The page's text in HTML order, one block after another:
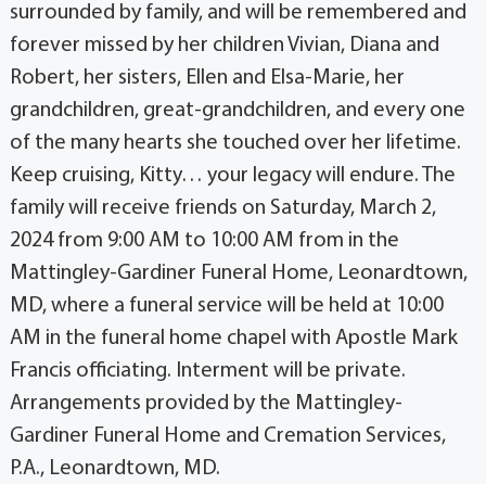
surrounded by family, and will be remembered and
forever missed by her children Vivian, Diana and
Robert, her sisters, Ellen and Elsa-Marie, her
grandchildren, great-grandchildren, and every one
of the many hearts she touched over her lifetime.
Keep cruising, Kitty… your legacy will endure. The
family will receive friends on Saturday, March 2,
2024 from 9:00 AM to 10:00 AM from in the
Mattingley-Gardiner Funeral Home, Leonardtown,
MD, where a funeral service will be held at 10:00
AM in the funeral home chapel with Apostle Mark
Francis officiating. Interment will be private.
Arrangements provided by the Mattingley-
Gardiner Funeral Home and Cremation Services,
P.A., Leonardtown, MD.